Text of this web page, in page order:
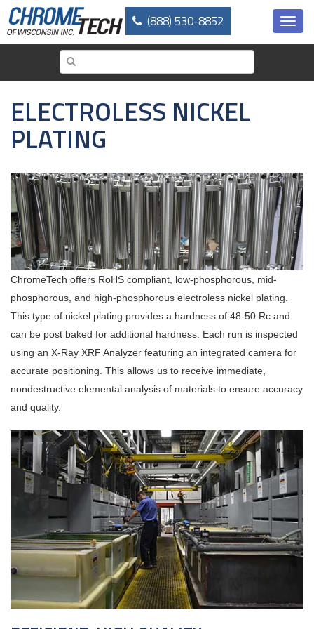
Skip
main
(888) 530-8852
ELECTROLESS NICKEL
PLATING
ChromeTech offers RoHS compliant, low-phosphorous, mid-
phosphorous, and high-phosphorous electroless nickel plating.
This type of nickel plating provides a hardness of 48-50 Rc and
can be post baked for additional hardness. Each run is inspected
using an X-Ray XRF Analyzer featuring an integrated camera for
accurate positioning. This allows us to receive immediate,
nondestructive elemental analysis of materials to ensure accuracy
and quality.